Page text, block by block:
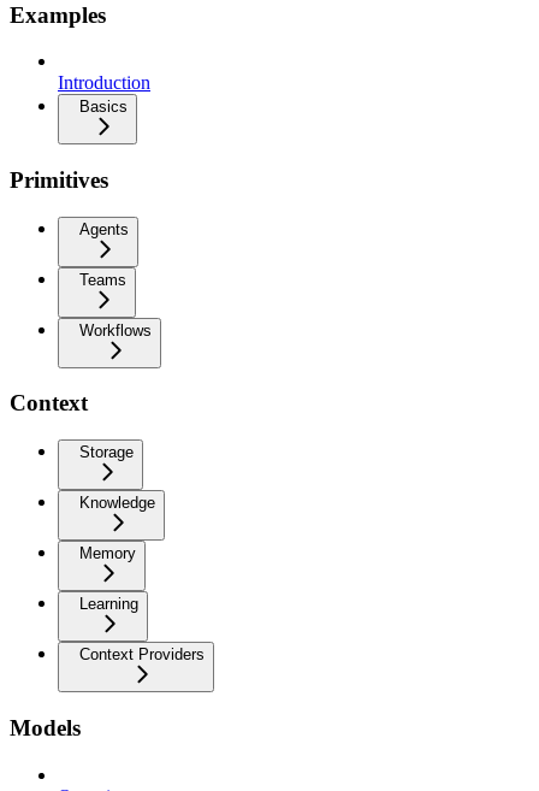
Examples
Introduction
Basics
Primitives
Agents
Teams
Workflows
Context
Storage
Knowledge
Memory
Learning
Context Providers
Models